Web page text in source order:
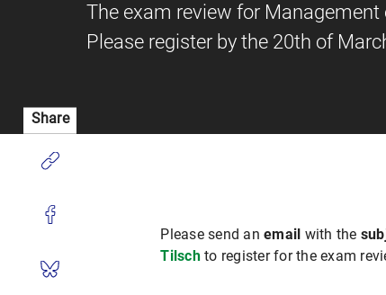
The exam review for
Please register by the 20th of
Please send anemail with the
Tilschto register for the exam
Share